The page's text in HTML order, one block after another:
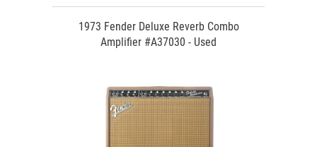
1973 Fender Deluxe Reverb Combo
Amplifier #A37030 - Used